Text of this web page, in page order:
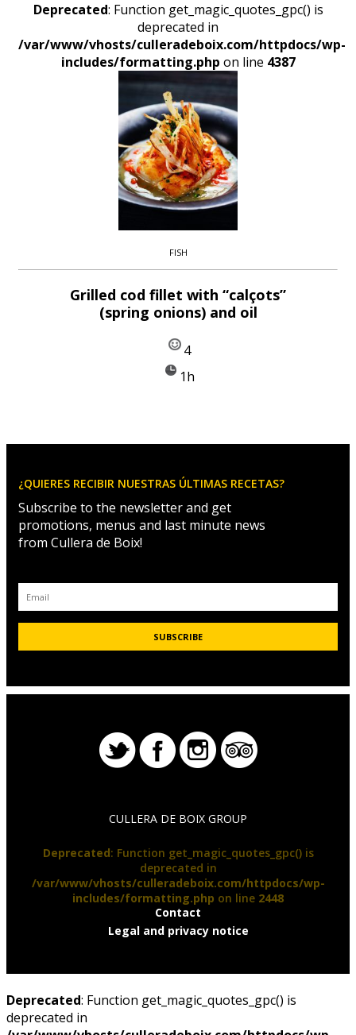
Deprecated: Function get_magic_quotes_gpc() is
deprecated in
/var/www/vhosts/culleradeboix.com/httpdocs/wp-
includes/formatting.php on line 4387
FISH
Grilled cod fillet with “calçots”
(spring onions) and oil
4
1h
¿QUIERES RECIBIR NUESTRAS ÚLTIMAS RECETAS?
Subscribe to the newsletter and get
promotions, menus and last minute news
from Cullera de Boix!
CULLERA DE BOIX GROUP
Deprecated: Function get_magic_quotes_gpc() is
deprecated in
/var/www/vhosts/culleradeboix.com/httpdocs/wp-
includes/formatting.php on line 2448
Contact
Legal and privacy notice
Deprecated: Function get_magic_quotes_gpc() is
deprecated in